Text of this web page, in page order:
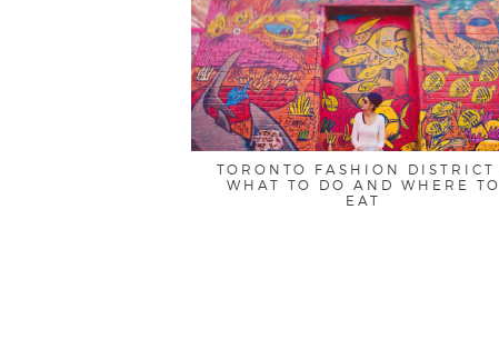
TORONTO FASHION DISTRICT
WHAT TO DO AND WHERE TO
EAT